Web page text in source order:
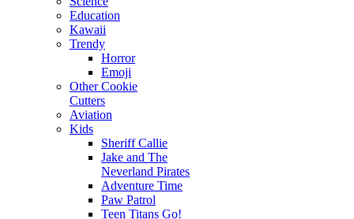
Education
Kawaii
Trendy
Horror
Emoji
Other Cookie
Cutters
Aviation
Kids
Sheriff Callie
Jake and The
Neverland Pirates
Adventure Time
Paw Patrol
Teen Titans Go!